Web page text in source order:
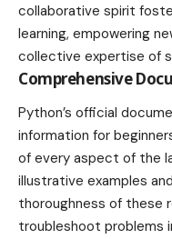
collaborative spirit
learning, empowering
collective expertise of
Comprehensive
Python’s official
information for
of every aspect of the
illustrative examples
thoroughness of these
troubleshoot problems